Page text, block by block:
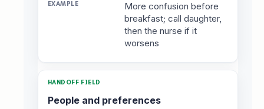
More confusion before
breakfast; call daughter,
then the nurse if it
worsens
People and preferences